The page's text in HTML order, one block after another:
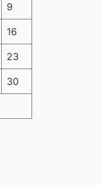
9
16
23
30